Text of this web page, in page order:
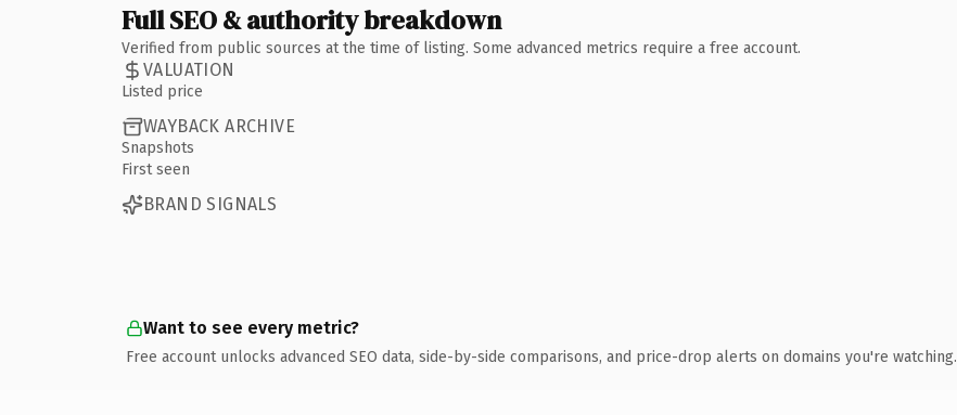
Full SEO & authority breakdown
Verified from public sources at the time of listing. Some advanced metrics require a free account.
VALUATION
Listed price
WAYBACK ARCHIVE
Snapshots
First seen
BRAND SIGNALS
Want to see every metric?
Free account unlocks advanced SEO data, side-by-side comparisons, and price-drop alerts on domains you're watching.